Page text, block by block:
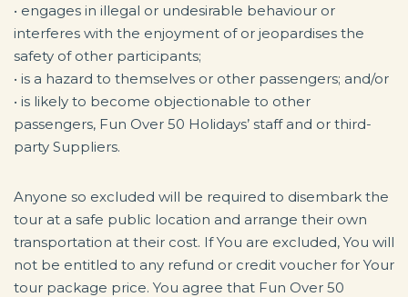
• engages in illegal or undesirable behaviour or
interferes with the enjoyment of or jeopardises the
safety of other participants;
• is a hazard to themselves or other passengers; and/or
• is likely to become objectionable to other
passengers, Fun Over 50 Holidays’ staff and or third-
party Suppliers.
Anyone so excluded will be required to disembark the
tour at a safe public location and arrange their own
transportation at their cost. If You are excluded, You will
not be entitled to any refund or credit voucher for Your
tour package price. You agree that Fun Over 50